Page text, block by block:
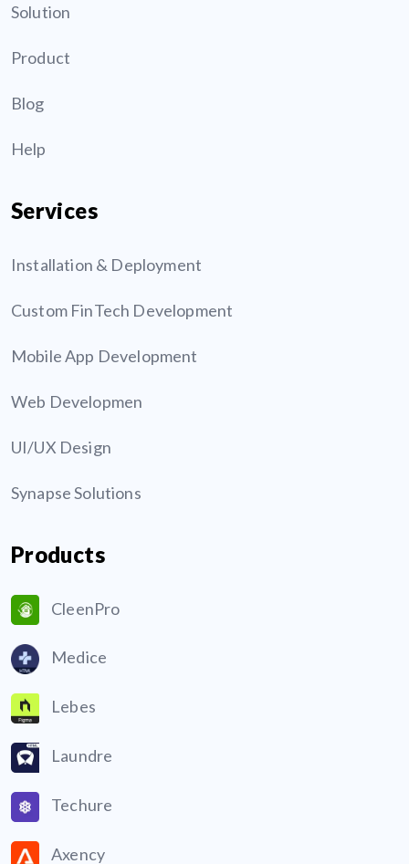
Solution
Product
Blog
Help
Services
Installation & Deployment
Custom FinTech Development
Mobile App Development
Web Developmen
UI/UX Design
Synapse Solutions
Products
CleenPro
Medice
Lebes
Laundre
Techure
Axency